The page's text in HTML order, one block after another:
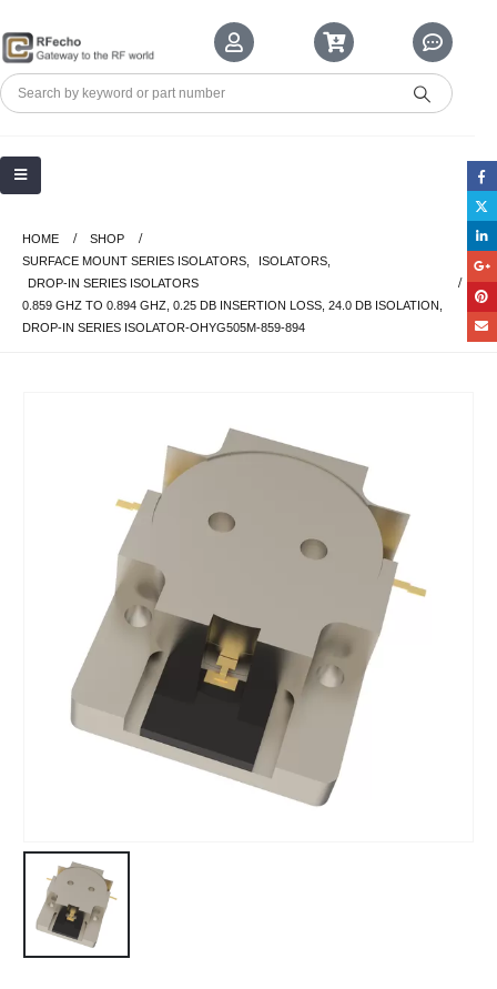
HOME
SHOP
SURFACE MOUNT SERIES ISOLATORS
ISOLATORS
DROP-IN SERIES ISOLATORS
0.859 GHZ TO 0.894 GHZ, 0.25 DB INSERTION LOSS, 24.0 DB ISOLATION,
DROP-IN SERIES ISOLATOR-OHYG505M-859-894